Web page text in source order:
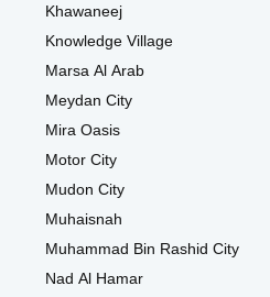
Khawaneej
Knowledge Village
Marsa Al Arab
Meydan City
Mira Oasis
Motor City
Mudon City
Muhaisnah
Muhammad Bin Rashid City
Nad Al Hamar